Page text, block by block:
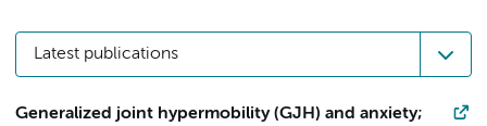
Latest publications
Generalized joint hypermobility (GJH) and anxiety;